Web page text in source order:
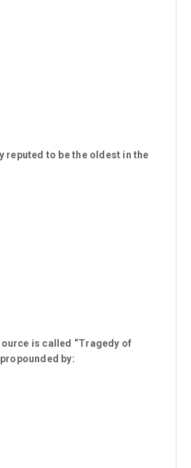
reputed to be the oldest in the
is called “Tragedy of
by: